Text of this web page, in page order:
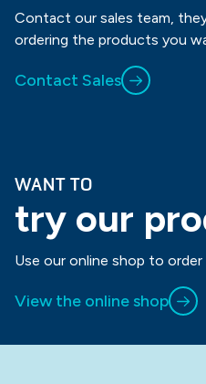
Contact our sales team,
ordering the products you
Contact Sales
WANT TO
try our
Use our online shop to
View the online shop